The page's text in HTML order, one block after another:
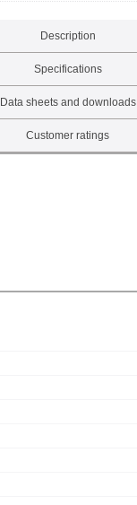
Description
Specifications
Data sheets and downloads
Customer ratings